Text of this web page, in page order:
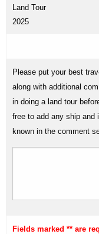
Land Tour
2025
Please put your best
along with additional
in doing a land tour
free to add any ship and
known in the comment
Fields marked ** are